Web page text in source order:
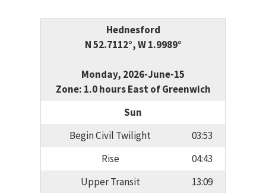
Hednesford
N 52.7112°, W 1.9989°
Monday, 2026-June-15
Zone: 1.0 hours East of Greenwich
Sun
Begin Civil Twilight
03:53
Rise
04:43
Upper Transit
13:09